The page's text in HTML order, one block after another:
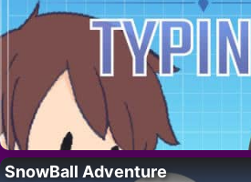
SnowBall Adventure